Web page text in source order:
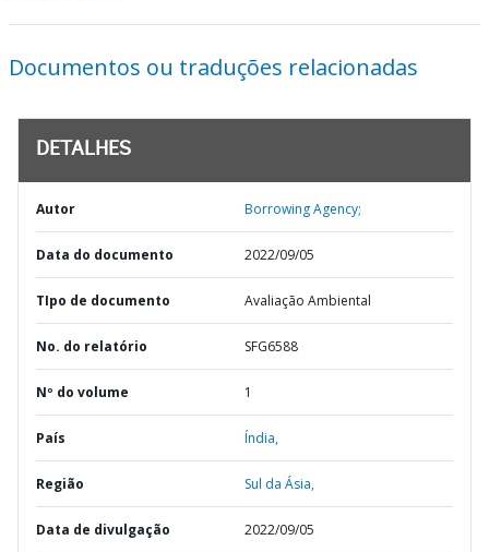
Documentos ou traduções relacionadas
DETALHES
Autor Borrowing Agency;
Data do documento 2022/09/05
TIpo de documento Avaliação Ambiental
No. do relatório SFG6588
Nº do volume 1
País Índia,
Região Sul da Ásia,
Data de divulgação 2022/09/05